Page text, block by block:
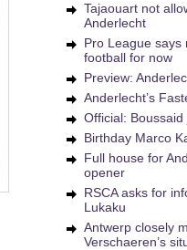
Tajaouart not
Anderlecht
Pro League says
football for now
Preview:
Anderlecht’s
Official:
Birthday Marco
Full house for
opener
RSCA asks for
Lukaku
Antwerp closely
Verschaeren’s